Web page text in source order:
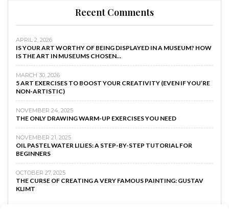
Recent Comments
APRIL 2, 2026
IS YOUR ART WORTHY OF BEING DISPLAYED IN A MUSEUM? HOW
IS THE ART IN MUSEUMS CHOSEN…
MARCH 30, 2026
5 ART EXERCISES TO BOOST YOUR CREATIVITY (EVEN IF YOU’RE
NON-ARTISTIC)
NOVEMBER 24, 2025
THE ONLY DRAWING WARM-UP EXERCISES YOU NEED
NOVEMBER 21, 2025
OIL PASTEL WATER LILIES: A STEP-BY-STEP TUTORIAL FOR
BEGINNERS
OCTOBER 27, 2025
THE CURSE OF CREATING A VERY FAMOUS PAINTING: GUSTAV
KLIMT